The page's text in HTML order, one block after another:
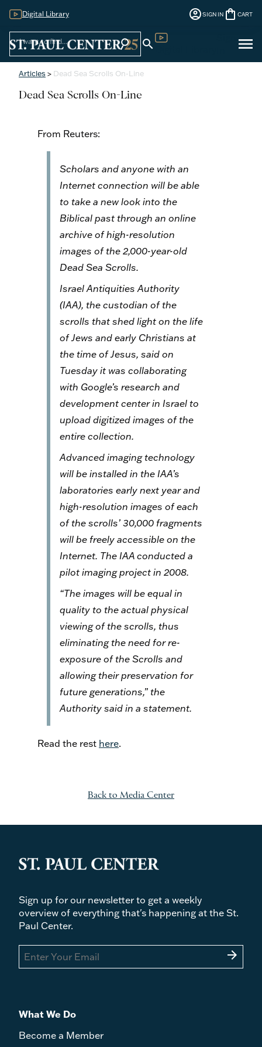
Digital Library account_circleSIGN IN shopping_bag CART
search search menu
Articles > Dead Sea Scrolls On-Line
Dead Sea Scrolls On-Line
From Reuters:
Scholars and anyone with an
Internet connection will be able
to take a new look into the
Biblical past through an online
archive of high-resolution
images of the 2,000-year-old
Dead Sea Scrolls.
Israel Antiquities Authority
(IAA), the custodian of the
scrolls that shed light on the life
of Jews and early Christians at
the time of Jesus, said on
Tuesday it was collaborating
with Google’s research and
development center in Israel to
upload digitized images of the
entire collection.
Advanced imaging technology
will be installed in the IAA’s
laboratories early next year and
high-resolution images of each
of the scrolls’ 30,000 fragments
will be freely accessible on the
Internet. The IAA conducted a
pilot imaging project in 2008.
“The images will be equal in
quality to the actual physical
viewing of the scrolls, thus
eliminating the need for re-
exposure of the Scrolls and
allowing their preservation for
future generations,” the
Authority said in a statement.
Read the rest here.
Back to Media Center
Sign up for our newsletter to get a weekly
overview of everything that's happening at the St.
Paul Center.
arrow_forward
What We Do
Become a Member